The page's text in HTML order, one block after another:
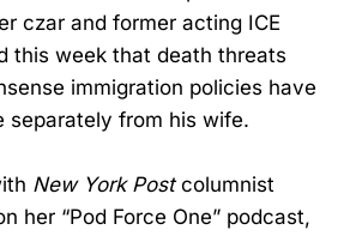
czar and former acting ICE
this week that death threats
immigration policies have
separately from his wife.
New York Postcolumnist
her “Pod Force One” podcast,